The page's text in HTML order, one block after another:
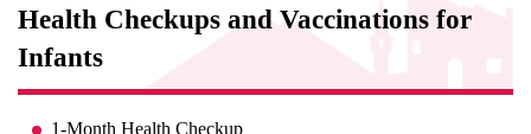
Health Checkups and Vaccinations for
Infants
1-Month Health Checkup
Exchange